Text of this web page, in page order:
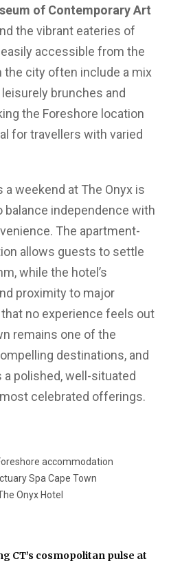
of Contemporary Art
the vibrant eateries of
easily accessible from the
the city often include a mix
brunches and
the Foreshore location
for travellers with varied
weekend at The Onyx is
balance independence with
The apartment-
allows guests to settle
while the hotel’s
proximity to major
no experience feels out
remains one of the
destinations, and
a polished, well-situated
celebrated offerings.
accommodation
Spa Cape Town
Onyx Hotel
CT’s cosmopolitan pulse at